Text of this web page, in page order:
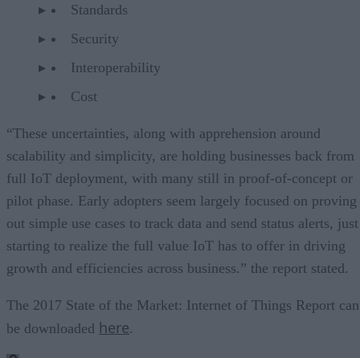
Standards
Security
Interoperability
Cost
“These uncertainties, along with apprehension around
scalability and simplicity, are holding businesses back from
full IoT deployment, with many still in proof-of-concept or
pilot phase. Early adopters seem largely focused on proving
out simple use cases to track data and send status alerts, just
starting to realize the full value IoT has to offer in driving
growth and efficiencies across business.” the report stated.
The 2017 State of the Market: Internet of Things Report can
be downloaded here.